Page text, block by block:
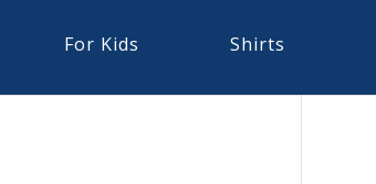
For Kids Shirts